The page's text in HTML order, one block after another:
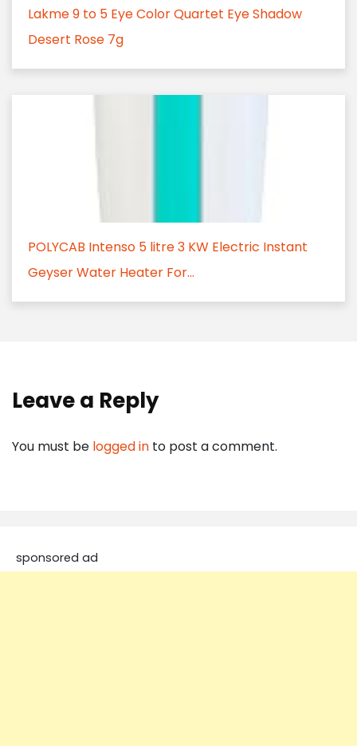
Lakme 9 to 5 Eye Color Quartet Eye Shadow
Desert Rose 7g
POLYCAB Intenso 5 litre 3 KW Electric Instant
Geyser Water Heater For...
Leave a Reply
You must be logged in to post a comment.
sponsored ad